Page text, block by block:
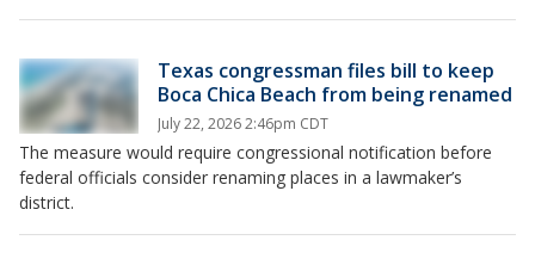
Texas congressman files bill to keep
Boca Chica Beach from being renamed
July 22, 2026 2:46pm CDT
The measure would require congressional notification before
federal officials consider renaming places in a lawmaker’s
district.